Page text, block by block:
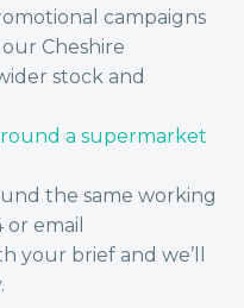
campaigns
Cheshire
stock and
a supermarket
the same working
or email
your brief and we’ll